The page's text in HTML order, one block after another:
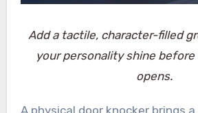
Add a tactile, character-filled
your personality shine
opens.
A physical door knocker brings